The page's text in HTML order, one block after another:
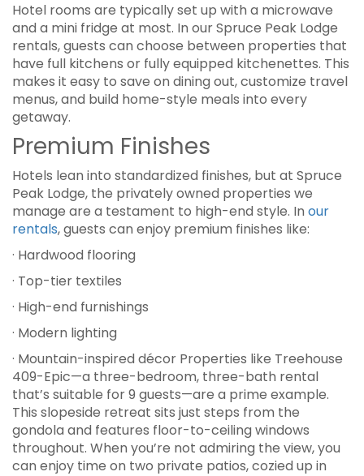
Hotel rooms are typically set up with a microwave
and a mini fridge at most. In our Spruce Peak Lodge
rentals, guests can choose between properties that
have full kitchens or fully equipped kitchenettes. This
makes it easy to save on dining out, customize travel
menus, and build home-style meals into every
getaway.
Premium Finishes
Hotels lean into standardized finishes, but at Spruce
Peak Lodge, the privately owned properties we
manage are a testament to high-end style. In our
rentals, guests can enjoy premium finishes like:
· Hardwood flooring
· Top-tier textiles
· High-end furnishings
· Modern lighting
· Mountain-inspired décor Properties like Treehouse
409-Epic—a three-bedroom, three-bath rental
that’s suitable for 9 guests—are a prime example.
This slopeside retreat sits just steps from the
gondola and features floor-to-ceiling windows
throughout. When you’re not admiring the view, you
can enjoy time on two private patios, cozied up in